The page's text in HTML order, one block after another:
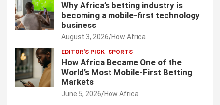
Why Africa’s betting industry is
becoming a mobile-first technology
business
August 3, 2026 How Africa
EDITOR'S PICK SPORTS
How Africa Became One of the
World’s Most Mobile-First Betting
Markets
June 5, 2026 How Africa